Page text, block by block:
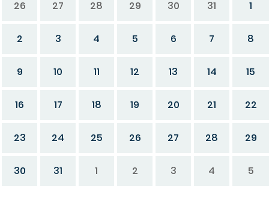
26 27 28 29 30 31 1
2 3 4 5 6 7 8
9 10 11 12 13 14 15
16 17 18 19 20 21 22
23 24 25 26 27 28 29
30 31 1 2 3 4 5